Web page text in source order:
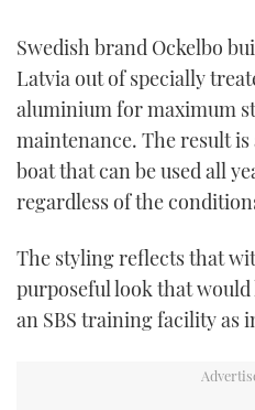
Swedish brand Ockelbo
Latvia out of specially
aluminium for maximum
maintenance. The result
boat that can be used all
regardless of the
The styling reflects that
purposeful look that
an SBS training facility as